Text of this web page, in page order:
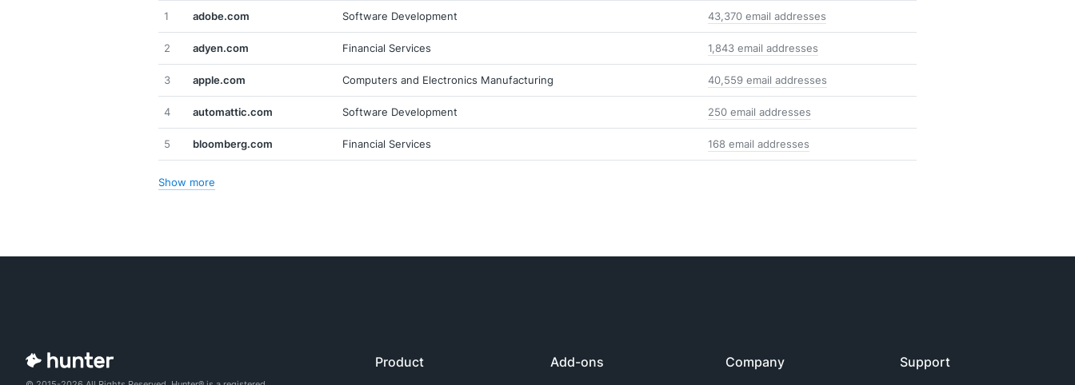
1 adobe.com Software Development 43,370 email addresses
2 adyen.com Financial Services 1,843 email addresses
3 apple.com Computers and Electronics Manufacturing 40,559 email addresses
4 automattic.com Software Development 250 email addresses
5 bloomberg.com Financial Services 168 email addresses
Show more
Product Add-ons Company Support